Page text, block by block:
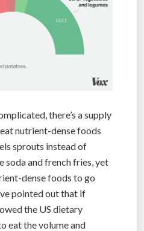
there’s a supply
nutrient-dense foods
sprouts instead of
soda and french fries, yet
dense foods to go
pointed out that if
the US dietary
eat the volume and